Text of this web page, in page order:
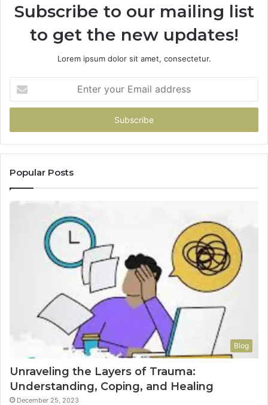
Subscribe to our mailing list
to get the new updates!
Lorem ipsum dolor sit amet, consectetur.
your
Email
Popular Posts
Blog
Unraveling the Layers of Trauma:
Understanding, Coping, and Healing
December 25, 2023